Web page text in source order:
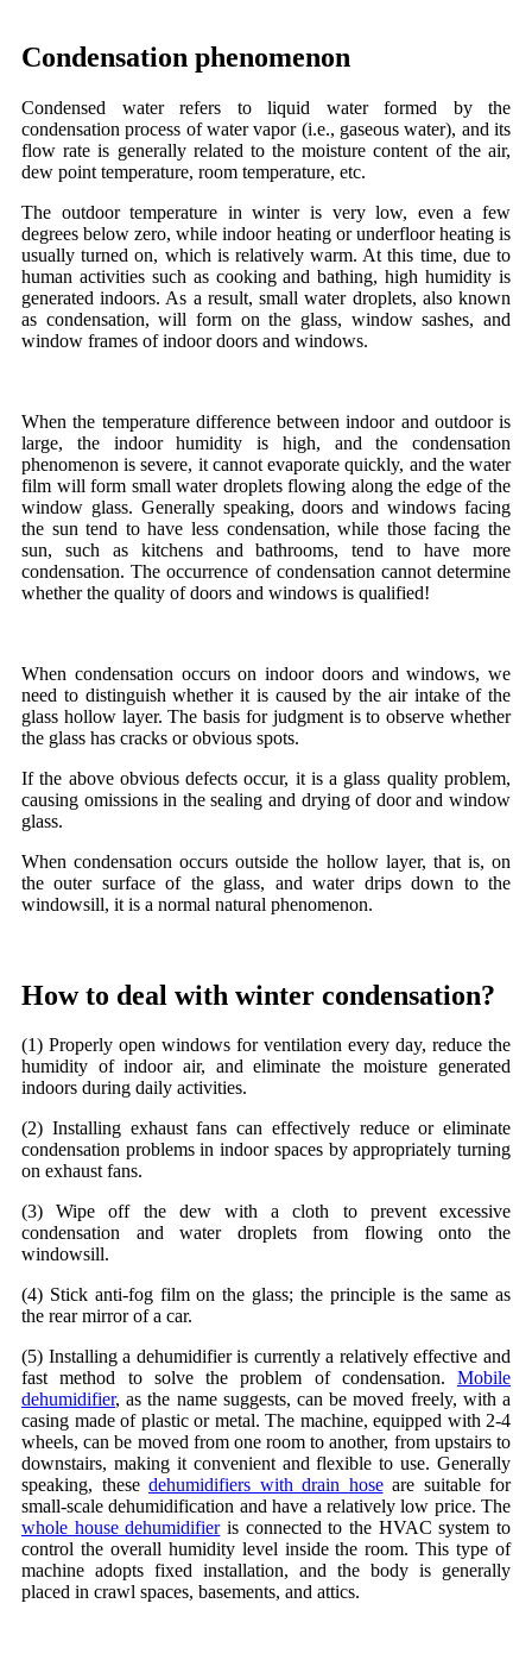
Condensation phenomenon
Condensed water refers to liquid water formed by the
condensation process of water vapor (i.e., gaseous water), and its
flow rate is generally related to the moisture content of the air,
dew point temperature, room temperature, etc.
The outdoor temperature in winter is very low, even a few
degrees below zero, while indoor heating or underfloor heating is
usually turned on, which is relatively warm. At this time, due to
human activities such as cooking and bathing, high humidity is
generated indoors. As a result, small water droplets, also known
as condensation, will form on the glass, window sashes, and
window frames of indoor doors and windows.
When the temperature difference between indoor and outdoor is
large, the indoor humidity is high, and the condensation
phenomenon is severe, it cannot evaporate quickly, and the water
film will form small water droplets flowing along the edge of the
window glass. Generally speaking, doors and windows facing
the sun tend to have less condensation, while those facing the
sun, such as kitchens and bathrooms, tend to have more
condensation. The occurrence of condensation cannot determine
whether the quality of doors and windows is qualified!
When condensation occurs on indoor doors and windows, we
need to distinguish whether it is caused by the air intake of the
glass hollow layer. The basis for judgment is to observe whether
the glass has cracks or obvious spots.
If the above obvious defects occur, it is a glass quality problem,
causing omissions in the sealing and drying of door and window
glass.
When condensation occurs outside the hollow layer, that is, on
the outer surface of the glass, and water drips down to the
windowsill, it is a normal natural phenomenon.
How to deal with winter condensation?
(1) Properly open windows for ventilation every day, reduce the
humidity of indoor air, and eliminate the moisture generated
indoors during daily activities.
(2) Installing exhaust fans can effectively reduce or eliminate
condensation problems in indoor spaces by appropriately turning
on exhaust fans.
(3) Wipe off the dew with a cloth to prevent excessive
condensation and water droplets from flowing onto the
windowsill.
(4) Stick anti-fog film on the glass; the principle is the same as
the rear mirror of a car.
(5) Installing a dehumidifier is currently a relatively effective and
fast method to solve the problem of condensation. Mobile
dehumidifier, as the name suggests, can be moved freely, with a
casing made of plastic or metal. The machine, equipped with 2-4
wheels, can be moved from one room to another, from upstairs to
downstairs, making it convenient and flexible to use. Generally
speaking, these dehumidifiers with drain hoseare suitable for
small-scale dehumidification and have a relatively low price. The
whole house dehumidifieris connected to the HVAC system to
control the overall humidity level inside the room. This type of
machine adopts fixed installation, and the body is generally
placed in crawl spaces, basements, and attics.